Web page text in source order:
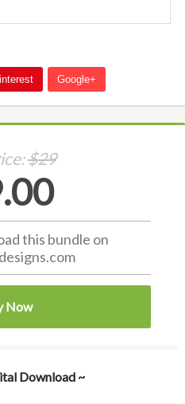
$29
this bundle on
Now
Download ~